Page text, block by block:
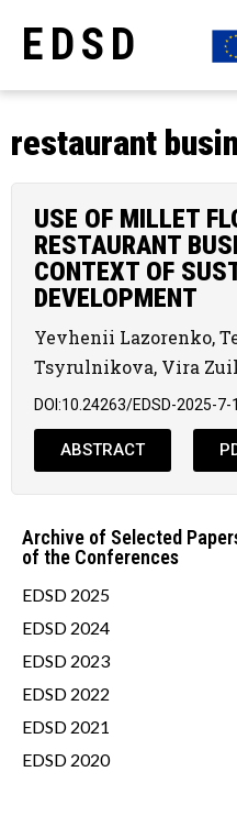
EDSD
restaurant
USE OF MILLET
RESTAURANT
CONTEXT OF
DEVELOPMENT
Yevhenii Lazorenko,
Tsyrulnikova, Vіra
DOI:10.24263/EDSD-2025-7-
ABSTRACT
Archive of Selected
of the Conferences
EDSD 2025
EDSD 2024
EDSD 2023
EDSD 2022
EDSD 2021
EDSD 2020